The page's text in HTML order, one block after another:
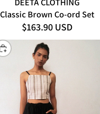
Classic Brown Co-ord Set
$163.90 USD
CHOOSE